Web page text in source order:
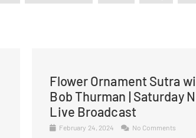
Flower Ornament Sutra
Bob Thurman | Saturday
Live Broadcast
February 24, 2024 No Comments